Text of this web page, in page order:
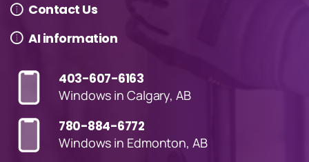
Contact Us
AI information
403-607-6163
Windows in Calgary, AB
780-884-6772
Windows in Edmonton, AB